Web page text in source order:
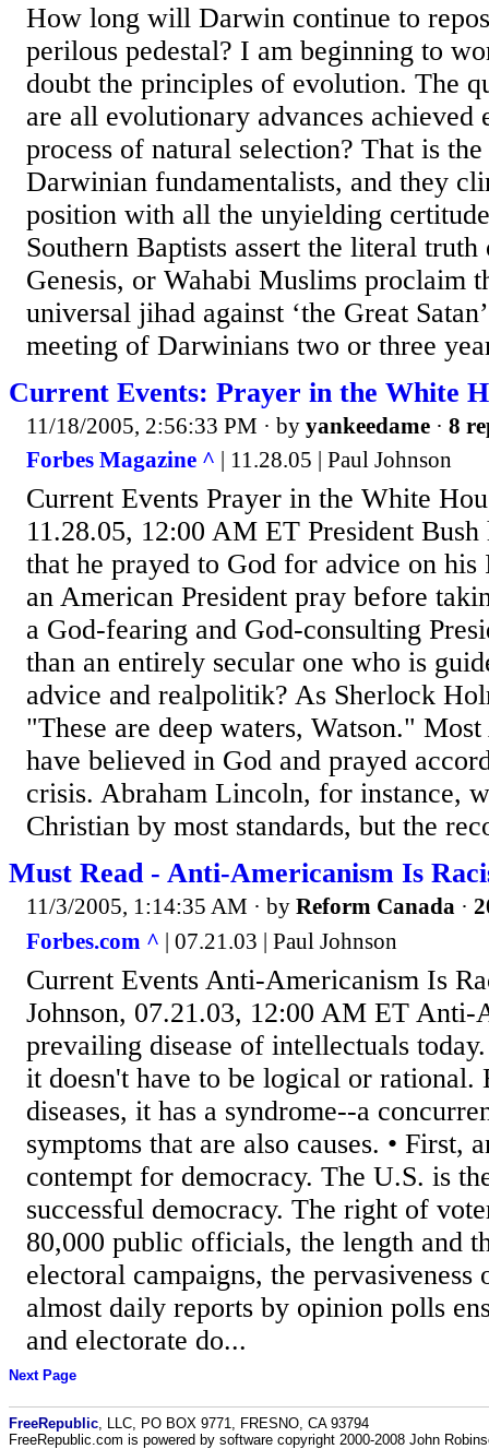
How long will Darwin continue to
perilous pedestal? I am beginning to
doubt the principles of evolution. The
are all evolutionary advances achieved
process of natural selection? That is
Darwinian fundamentalists, and they
position with all the unyielding
Southern Baptists assert the literal
Genesis, or Wahabi Muslims proclaim
universal jihad against ‘the Great
meeting of Darwinians two or three
Current Events: Prayer in the White
11/18/2005, 2:56:33 PM · by yankeedame · 8
Forbes Magazine ^ | 11.28.05 | Paul Johnson
Current Events Prayer in the White
11.28.05, 12:00 AM ET President Bush
that he prayed to God for advice on
an American President pray before
a God-fearing and God-consulting
than an entirely secular one who is
advice and realpolitik? As Sherlock
"These are deep waters, Watson."
have believed in God and prayed
crisis. Abraham Lincoln, for instance,
Christian by most standards, but the
Must Read - Anti-Americanism Is
11/3/2005, 1:14:35 AM · by Reform Canada ·
Forbes.com ^ | 07.21.03 | Paul Johnson
Current Events Anti-Americanism Is
Johnson, 07.21.03, 12:00 AM ET Anti-
prevailing disease of intellectuals
it doesn't have to be logical or rational.
diseases, it has a syndrome--a
symptoms that are also causes. • First,
contempt for democracy. The U.S. is
successful democracy. The right of
80,000 public officials, the length and
electoral campaigns, the pervasiveness
almost daily reports by opinion polls
and electorate do...
Next Page
FreeRepublic , LLC, PO BOX 9771, FRESNO, CA 93794
FreeRepublic.com is powered by software copyright 2000-2008 John